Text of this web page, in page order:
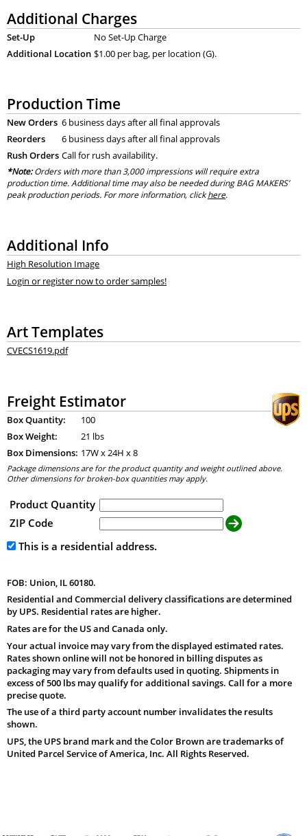
Additional Charges
Set-Up
No Set-Up Charge
Additional Location $1.00 per bag, per location (G).
Production Time
New Orders 6 business days after all final approvals
Reorders
6 business days after all final approvals
Rush Orders Call for rush availability.
*Note:Orders with more than 3,000 impressions will require extra
production time. Additional time may also be needed during BAG MAKERS’
peak production periods. For more information, clickhere.
Additional Info
High Resolution Image
Login or register now to order samples!
Art Templates
CVECS1619.pdf
Freight Estimator
Box Quantity:
100
Box Weight:
21 lbs
Box Dimensions: 17W x24H x8
Package dimensions are for the product quantity and weight outlined above.
Other dimensions for broken-box quantities may apply.
Product Quantity
ZIP Code
This is a residential address.
FOB: Union, IL 60180.
Residential and Commercial delivery classifications are determined
by UPS. Residential rates are higher.
Rates are for the US and Canada only.
Your actual invoice may vary from the displayed estimated rates.
Rates shown online will not be honored in billing disputes as
packaging may vary from defaults used in quoting. Shipments in
excess of 500 lbs may qualify for additional savings. Call for a more
precise quote.
The use of a third party account number invalidates the results
shown.
UPS, the UPS brand mark and the Color Brown are trademarks of
United Parcel Service of America, Inc. All Rights Reserved.